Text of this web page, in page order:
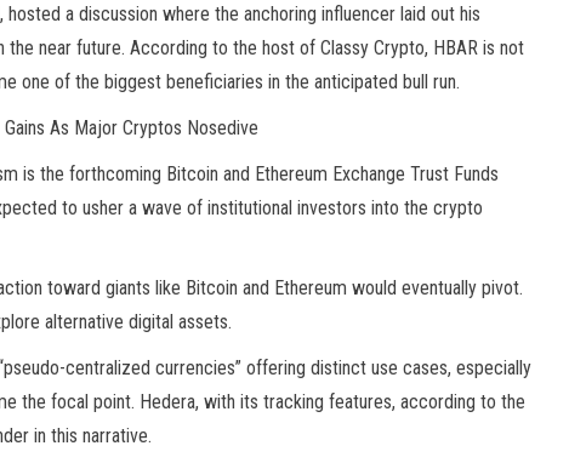
a discussion where the anchoring influencer laid out his
the near future. According to the host of Classy Crypto, HBAR is not
one of the biggest beneficiaries in the anticipated bull run.
As Major Cryptos Nosedive
is the forthcoming Bitcoin and Ethereum Exchange Trust Funds
to usher a wave of institutional investors into the crypto
toward giants like Bitcoin and Ethereum would eventually pivot.
alternative digital assets.
centralized currencies” offering distinct use cases, especially
the focal point. Hedera, with its tracking features, according to the
in this narrative.